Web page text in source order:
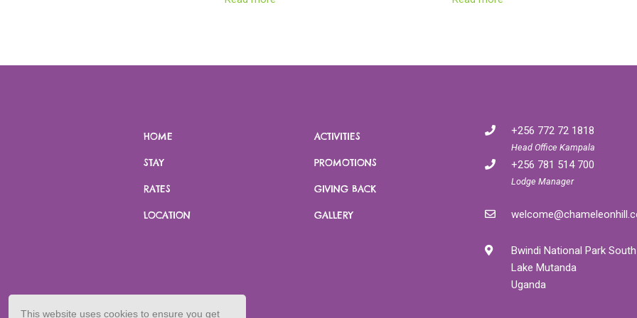
climb according to your needs and level of
HOME
STAY
RATES
LOCATION
ACTIVITIES
PROMOTIONS
GIVING BACK
GALLERY
+256 772 72 1818
Head Office Kampala
+256 781 514 700
Lodge Manager
Bwindi National Park South
Lake Mutanda
Uganda
This website uses cookies to ensure you get